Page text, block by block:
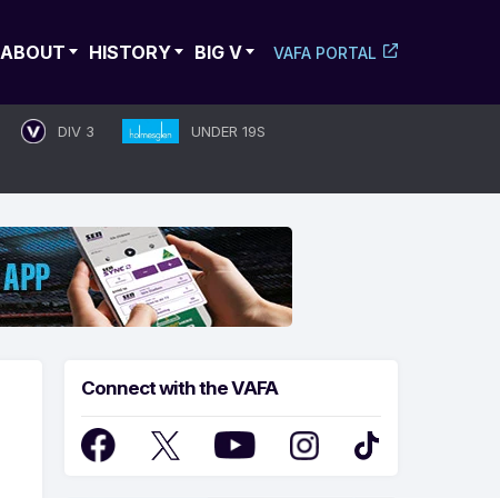
ABOUT HISTORY BIG V VAFA PORTAL
DIV 3
UNDER 19S
Connect with the VAFA